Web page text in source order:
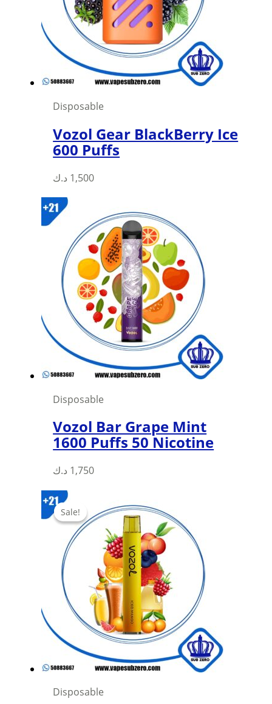
Disposable
Vozol Gear BlackBerry Ice
600 Puffs
1,500 د.ك
This
multiple
variants.
The
options
may
be
chosen
on
the
product
page
Disposable
Vozol Bar Grape Mint
1600 Puffs 50 Nicotine
1,750 د.ك
Sale!
Sale!
Disposable